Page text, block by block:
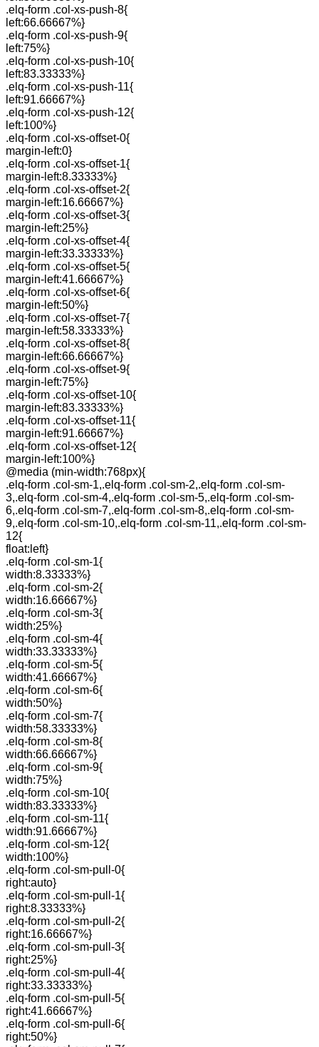
.elq-form .col-xs-push-8{
left:66.66667%}
.elq-form .col-xs-push-9{
left:75%}
.elq-form .col-xs-push-10{
left:83.33333%}
.elq-form .col-xs-push-11{
left:91.66667%}
.elq-form .col-xs-push-12{
left:100%}
.elq-form .col-xs-offset-0{
margin-left:0}
.elq-form .col-xs-offset-1{
margin-left:8.33333%}
.elq-form .col-xs-offset-2{
margin-left:16.66667%}
.elq-form .col-xs-offset-3{
margin-left:25%}
.elq-form .col-xs-offset-4{
margin-left:33.33333%}
.elq-form .col-xs-offset-5{
margin-left:41.66667%}
.elq-form .col-xs-offset-6{
margin-left:50%}
.elq-form .col-xs-offset-7{
margin-left:58.33333%}
.elq-form .col-xs-offset-8{
margin-left:66.66667%}
.elq-form .col-xs-offset-9{
margin-left:75%}
.elq-form .col-xs-offset-10{
margin-left:83.33333%}
.elq-form .col-xs-offset-11{
margin-left:91.66667%}
.elq-form .col-xs-offset-12{
margin-left:100%}
@media (min-width:768px){
.elq-form .col-sm-1,.elq-form .col-sm-2,.elq-form .col-sm-
3,.elq-form .col-sm-4,.elq-form .col-sm-5,.elq-form .col-sm-
6,.elq-form .col-sm-7,.elq-form .col-sm-8,.elq-form .col-sm-
9,.elq-form .col-sm-10,.elq-form .col-sm-11,.elq-form .col-sm-
12{
float:left}
.elq-form .col-sm-1{
width:8.33333%}
.elq-form .col-sm-2{
width:16.66667%}
.elq-form .col-sm-3{
width:25%}
.elq-form .col-sm-4{
width:33.33333%}
.elq-form .col-sm-5{
width:41.66667%}
.elq-form .col-sm-6{
width:50%}
.elq-form .col-sm-7{
width:58.33333%}
.elq-form .col-sm-8{
width:66.66667%}
.elq-form .col-sm-9{
width:75%}
.elq-form .col-sm-10{
width:83.33333%}
.elq-form .col-sm-11{
width:91.66667%}
.elq-form .col-sm-12{
width:100%}
.elq-form .col-sm-pull-0{
right:auto}
.elq-form .col-sm-pull-1{
right:8.33333%}
.elq-form .col-sm-pull-2{
right:16.66667%}
.elq-form .col-sm-pull-3{
right:25%}
.elq-form .col-sm-pull-4{
right:33.33333%}
.elq-form .col-sm-pull-5{
right:41.66667%}
.elq-form .col-sm-pull-6{
right:50%}